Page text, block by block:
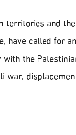
and
have called for
the
war,